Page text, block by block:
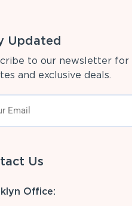
Updated
to our newsletter
and exclusive deals.
Us
Office: